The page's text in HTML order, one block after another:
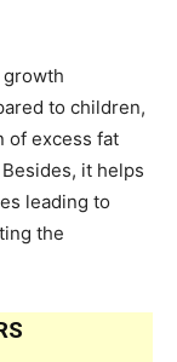
to children,
of excess fat
it helps
leading to
the